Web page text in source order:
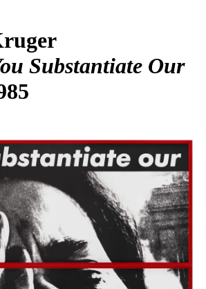
Substantiate Our